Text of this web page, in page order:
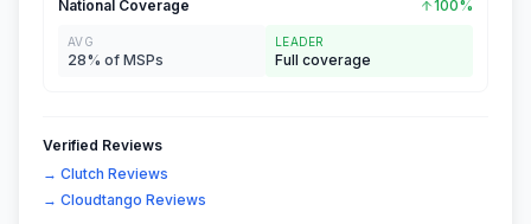
National Coverage 100%
AVG
28% of MSPs
LEADER
Full coverage
Verified Reviews
→ Clutch Reviews
→ Cloudtango Reviews